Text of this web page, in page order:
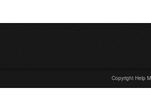
Copyright Help